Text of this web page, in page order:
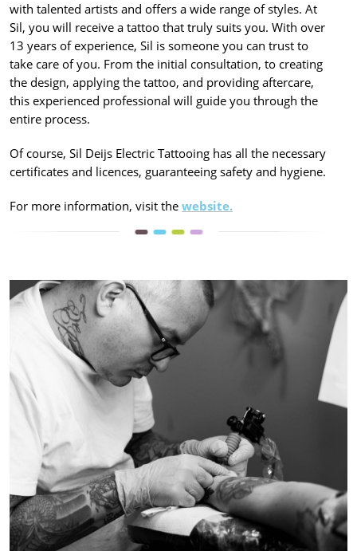
with talented artists and offers a wide range of styles. At
Sil, you will receive a tattoo that truly suits you. With over
13 years of experience, Sil is someone you can trust to
take care of you. From the initial consultation, to creating
the design, applying the tattoo, and providing aftercare,
this experienced professional will guide you through the
entire process.
Of course, Sil Deijs Electric Tattooing has all the necessary
certificates and licences, guaranteeing safety and hygiene.
For more information, visit the website.